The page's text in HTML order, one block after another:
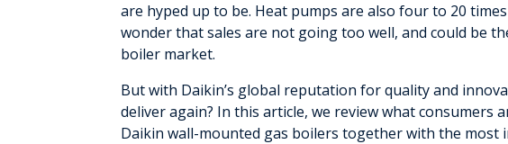
are hyped up to be. Heat pumps are also four to 20
wonder that sales are not going too well, and could be
boiler market.
But with Daikin’s global reputation for quality and
deliver again? In this article, we review what consumers
Daikin wall-mounted gas boilers together with the